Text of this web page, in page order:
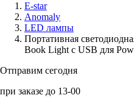
Солнечные панели
Аксессуары для смартфонов
E-star
Anomaly
LED лампы
Портативная
Book Light с USB для
Отправим сегодня
при заказе до 13-00